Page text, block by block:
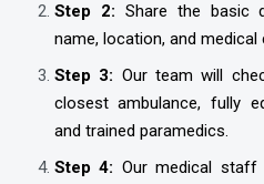
Step 2: Share the basic
name, location, and medical
Step 3: Our team will
closest ambulance, fully
and trained paramedics.
Step 4: Our medical